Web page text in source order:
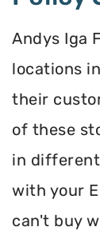
Andys Iga
locations
their
of these
in
with your
can't buy